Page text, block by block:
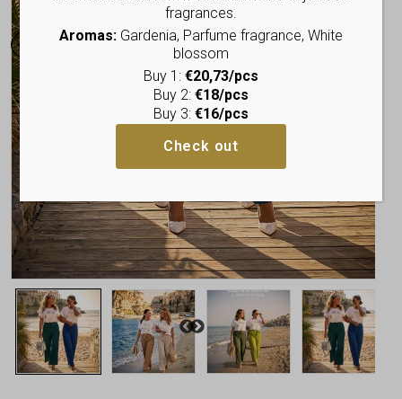
fragrances.
Aromas:Gardenia, Parfume fragrance, White
blossom
Buy 1: €20,73/pcs
Buy 2: €18/pcs
Buy 3: €16/pcs
Check out